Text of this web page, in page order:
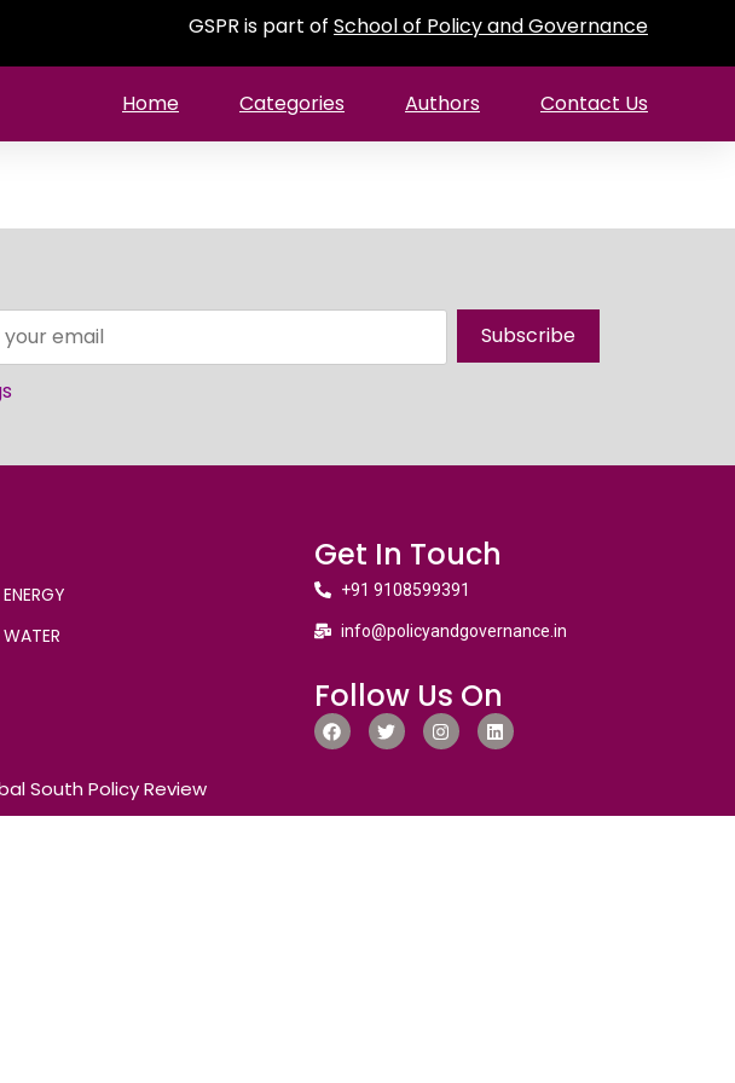
GSPR is part of School of Policy and Governance
Home Categories Authors Contact Us
Subscribe
ENERGY
WATER
Get In Touch
+91 9108599391
info@policyandgovernance.in
Follow Us On
South Policy Review